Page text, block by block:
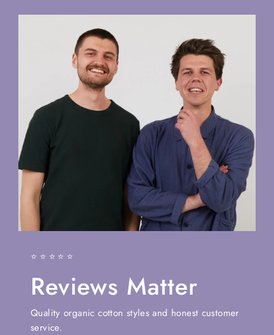
⭐⭐⭐⭐⭐
Reviews Matter
Quality organic cotton styles and honest customer
service.